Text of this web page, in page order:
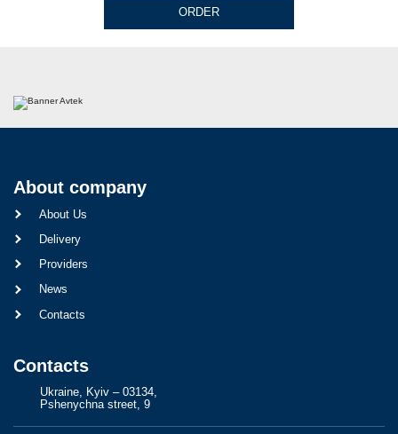
ORDER
About company
About Us
Delivery
Providers
News
Contacts
Contacts
Ukraine, Kyiv – 03134,
Pshenychna street, 9